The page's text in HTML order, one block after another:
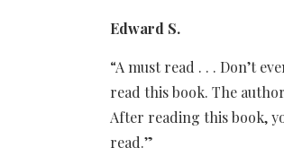
Edward S.
“A must read . . . Don’t
read this book. The
After reading this book,
read.”